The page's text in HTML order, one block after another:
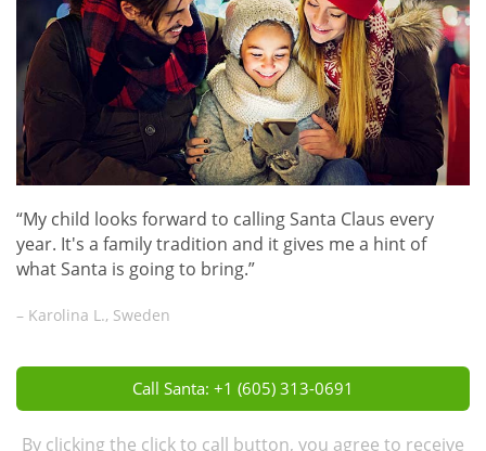
“My child looks forward to calling Santa Claus every
year. It's a family tradition and it gives me a hint of
what Santa is going to bring.”
– Karolina L., Sweden
Call Santa: +1 (605) 313-0691
By clicking the click to call button, you agree to receive